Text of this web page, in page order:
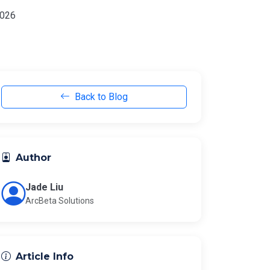
Back to Blog
Author
Jade Liu
ArcBeta Solutions
Article Info